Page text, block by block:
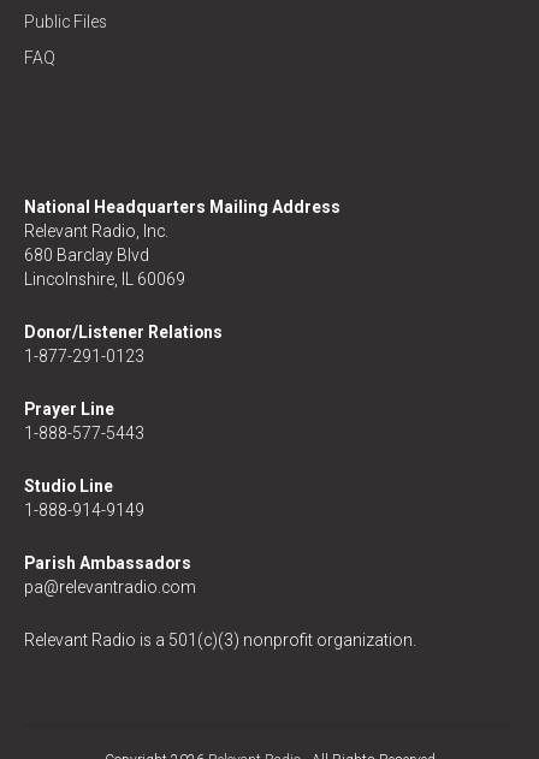
Public Files
FAQ
National Headquarters Mailing Address
Relevant Radio, Inc.
680 Barclay Blvd
Lincolnshire, IL 60069
Donor/Listener Relations
1-877-291-0123
Prayer Line
1-888-577-5443
Studio Line
1-888-914-9149
Parish Ambassadors
pa@relevantradio.com
Relevant Radio is a 501(c)(3) nonprofit organization.